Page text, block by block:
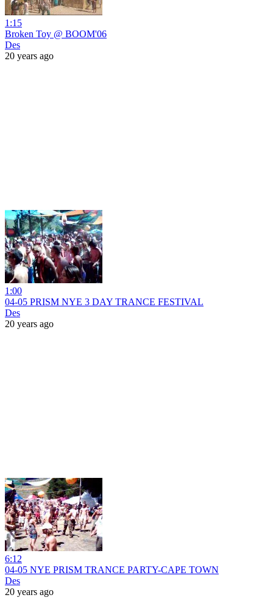
1:15
Broken Toy @ BOOM'06
Des
20 years ago
1:00
04-05 PRISM NYE 3 DAY TRANCE FESTIVAL
Des
20 years ago
6:12
04-05 NYE PRISM TRANCE PARTY-CAPE TOWN
Des
20 years ago